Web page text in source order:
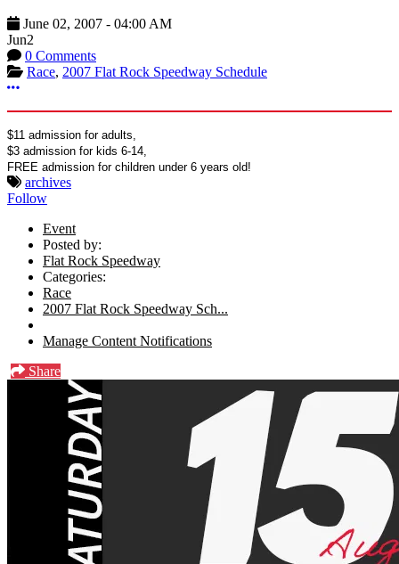
June 02, 2007 - 04:00 AM
Jun2
0 Comments
Race, 2007 Flat Rock Speedway Schedule
More options
$11 admission for adults,
$3 admission for kids 6-14,
FREE admission for children under 6 years old!
archives
Follow
Event
Posted by:
Flat Rock Speedway
Categories:
Race
2007 Flat Rock Speedway Sch...
Manage Content Notifications
Share